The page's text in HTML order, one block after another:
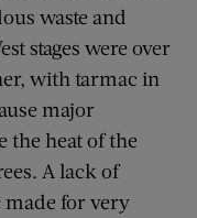
waste and
stages were over
with tarmac in
major
the heat of the
A lack of
for very